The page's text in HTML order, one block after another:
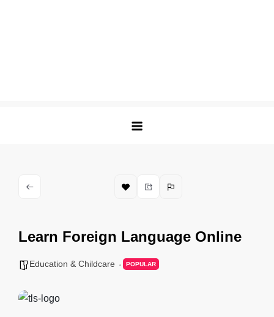
Learn Foreign Language Online
Education & Childcare POPULAR